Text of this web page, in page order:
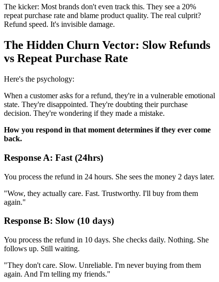
The kicker: Most brands don't even track this. They see a 20%
repeat purchase rate and blame product quality. The real culprit?
Refund speed. It's invisible damage.
The Hidden Churn Vector: Slow Refunds
vs Repeat Purchase Rate
Here's the psychology:
When a customer asks for a refund, they're in a vulnerable emotional
state. They're disappointed. They're doubting their purchase
decision. They're wondering if they made a mistake.
How you respond in that moment determines if they ever come
back.
Response A: Fast (24hrs)
You process the refund in 24 hours. She sees the money 2 days later.
"Wow, they actually care. Fast. Trustworthy. I'll buy from them
again."
Response B: Slow (10 days)
You process the refund in 10 days. She checks daily. Nothing. She
follows up. Still waiting.
"They don't care. Slow. Unreliable. I'm never buying from them
again. And I'm telling my friends."